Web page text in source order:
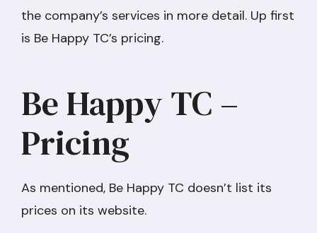
the company’s services in more detail. Up first
is Be Happy TC’s pricing.
Be Happy TC –
Pricing
As mentioned, Be Happy TC doesn’t list its
prices on its website.